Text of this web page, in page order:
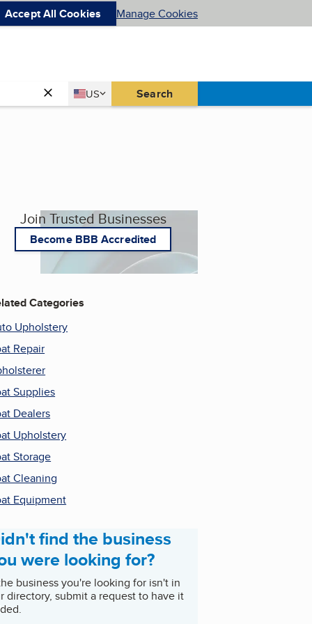
Accept All Cookies Manage Cookies
Country
US
United States Search
Join Trusted Businesses
Become BBB Accredited
Categories
Upholstery
Repair
Supplies
Dealers
Upholstery
Storage
Cleaning
Equipment
find the business
were looking for?
business you're looking for isn't in
directory, submit a request to have it